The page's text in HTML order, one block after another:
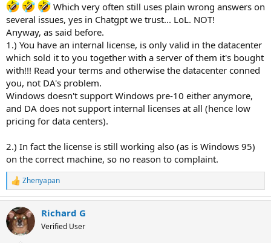
Which very often still uses plain wrong answers on
several issues, yes in Chatgpt we trust... LoL. NOT!
Anyway, as said before.
1.) You have an internal license, is only valid in the datacenter
which sold it to you together with a server of them it's bought
with!!! Read your terms and otherwise the datacenter conned
you, not DA's problem.
Windows doesn't support Windows pre-10 either anymore,
and DA does not support internal licenses at all (hence low
pricing for data centers).
2.) In fact the license is still working also (as is Windows 95)
on the correct machine, so no reason to complaint.
R
e
c
t
i
Zhenyapan
Richard G
Verified User